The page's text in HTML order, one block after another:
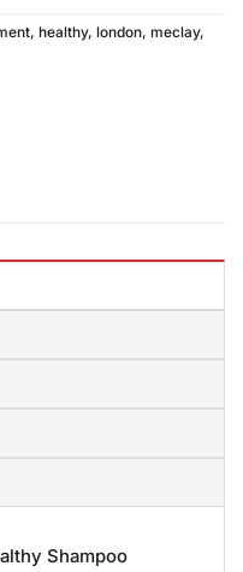
, healthy, london, meclay,
Shampoo